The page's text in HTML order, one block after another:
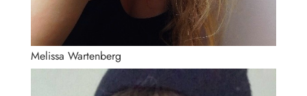
Melissa Wartenberg